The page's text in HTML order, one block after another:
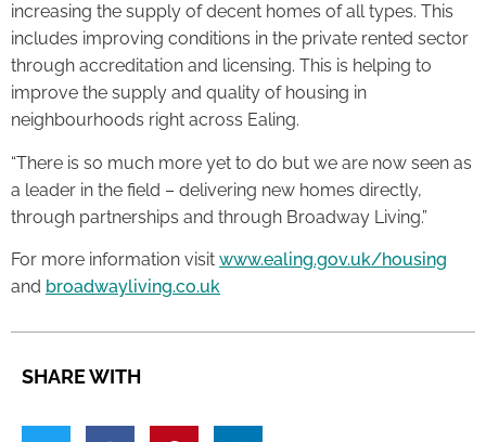
increasing the supply of decent homes of all types. This
includes improving conditions in the private rented sector
through accreditation and licensing. This is helping to
improve the supply and quality of housing in
neighbourhoods right across Ealing.
“There is so much more yet to do but we are now seen as
a leader in the field – delivering new homes directly,
through partnerships and through Broadway Living.”
For more information visit www.ealing.gov.uk/housing
and broadwayliving.co.uk
SHARE WITH